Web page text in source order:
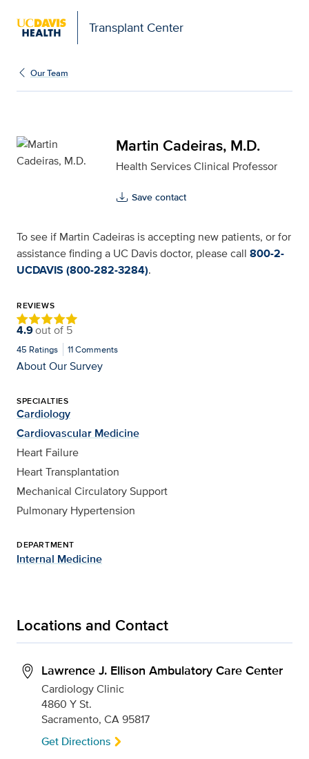
Transplant Center
Martin Cadeiras, M.D.
Our Team
Martin Cadeiras, M.D.
Health Services Clinical Professor
Save contact
To see if Martin Cadeiras is accepting new patients, or for
assistance finding a UC Davis doctor, please call 800-2-
UCDAVIS (800-282-3284).
REVIEWS
4.9out of 5
45 Ratings 11Comments
About Our Survey
SPECIALTIES
Cardiology
Cardiovascular Medicine
Heart Failure
Heart Transplantation
Mechanical Circulatory Support
Pulmonary Hypertension
DEPARTMENT
Internal Medicine
Locations and Contact
Lawrence J. Ellison Ambulatory Care Center
Cardiology Clinic
4860 Y St.
Sacramento, CA 95817
Get Directions